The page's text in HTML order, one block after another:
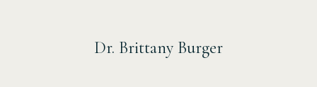
Dr. Brittany Burger